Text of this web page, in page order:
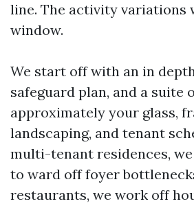
line. The activity variations
window.
We start off with an in
safeguard plan, and a suite
approximately your glass,
landscaping, and tenant
multi-tenant residences,
to ward off foyer
restaurants, we work off